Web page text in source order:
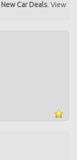
New Car Deals. View